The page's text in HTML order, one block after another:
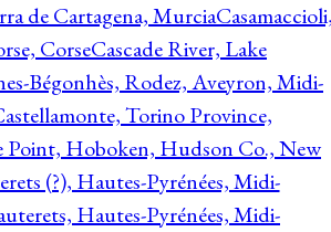
de Cartagena, Murcia
CorseCascade River, Lake
Bégonhès, Rodez, Aveyron, Midi-
Torino Province,
Point, Hoboken, Hudson Co., New
(?), Hautes-Pyrénées, Midi-
Hautes-Pyrénées, Midi-